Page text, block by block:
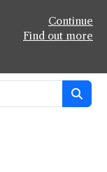
Continue
Find out more